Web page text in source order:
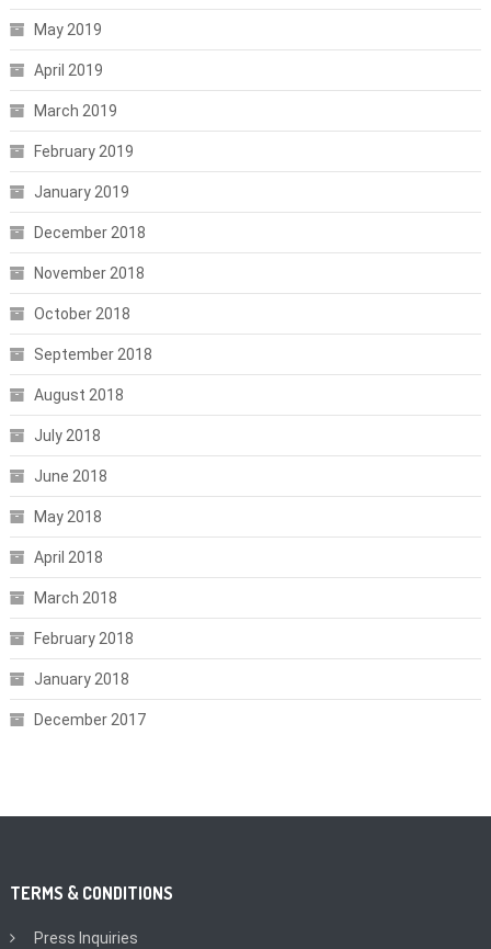
May 2019
April 2019
March 2019
February 2019
January 2019
December 2018
November 2018
October 2018
September 2018
August 2018
July 2018
June 2018
May 2018
April 2018
March 2018
February 2018
January 2018
December 2017
TERMS & CONDITIONS
Press Inquiries